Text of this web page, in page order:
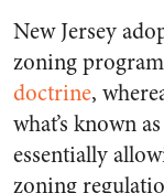
New Jersey
zoning
doctrine,
what’s known
essentially
zoning